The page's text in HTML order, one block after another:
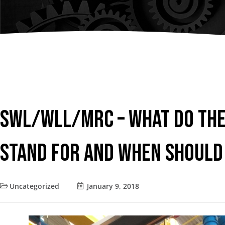
Consult an
Advisor
Chain Fall
Vacuum Lifters
Spring Balancer
SWL/WLL/MRC – What do
Stand for and When
Uncategorized January 9, 2018